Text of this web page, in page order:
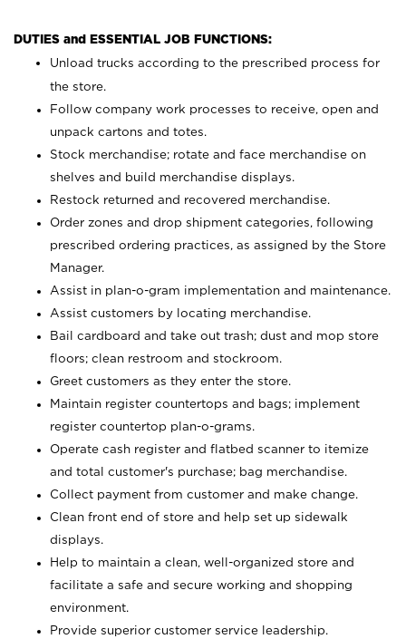
DUTIES and ESSENTIAL JOB FUNCTIONS:
Unload trucks according to the prescribed process for
the store.
Follow company work processes to receive, open and
unpack cartons and totes.
Stock merchandise; rotate and face merchandise on
shelves and build merchandise displays.
Restock returned and recovered merchandise.
Order zones and drop shipment categories, following
prescribed ordering practices, as assigned by the Store
Manager.
Assist in plan-o-gram implementation and maintenance.
Assist customers by locating merchandise.
Bail cardboard and take out trash; dust and mop store
floors; clean restroom and stockroom.
Greet customers as they enter the store.
Maintain register countertops and bags; implement
register countertop plan-o-grams.
Operate cash register and flatbed scanner to itemize
and total customer's purchase; bag merchandise.
Collect payment from customer and make change.
Clean front end of store and help set up sidewalk
displays.
Help to maintain a clean, well-organized store and
facilitate a safe and secure working and shopping
environment.
Provide superior customer service leadership.